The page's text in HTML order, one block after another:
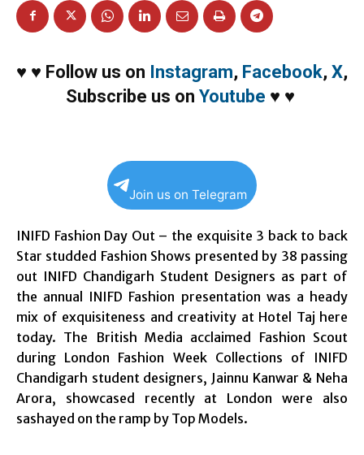
♥ ♥ Follow us on Instagram, Facebook, X,
Subscribe us on Youtube ♥ ♥
Join us on Telegram
INIFD Fashion Day Out – the exquisite 3 back to back
Star studded Fashion Shows presented by 38 passing
out INIFD Chandigarh Student Designers as part of
the annual INIFD Fashion presentation was a heady
mix of exquisiteness and creativity at Hotel Taj here
today. The British Media acclaimed Fashion Scout
during London Fashion Week Collections of INIFD
Chandigarh student designers, Jainnu Kanwar & Neha
Arora, showcased recently at London were also
sashayed on the ramp by Top Models.